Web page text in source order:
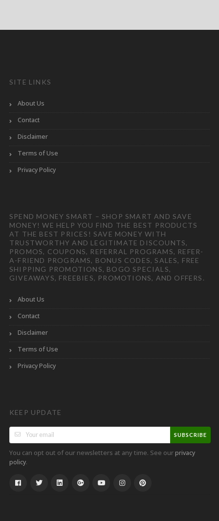
SITE LINKS
About Us
Contact
Disclaimer
Terms of Use
Privacy Policy
SPEND MONEY SMART – SHOP SMART AND SAVE
MONEY! WE HELP YOU FIND THE BEST PRODUCTS
AT THE BEST PRICES! SAVE MONEY WITH
TRUSTWORTHY AND LEGITIMATE DISCOUNTS,
PROMOS, COUPONS, REFERRAL PROGRAMS, REFER-
A-FRIEND PROGRAMS, BONUS CODES, SALES, FREE
SHIPPING PROMOTIONS, BOGO SPECIALS,
GIVEAWAYS, FREEBIES, PROMOTIONS, AND OFFERS.
About Us
Contact
Disclaimer
Terms of Use
Privacy Policy
KEEP UPDATE
SUBSCRIBE
You can opt out of our newsletters at any time. See ourprivacy
policy.